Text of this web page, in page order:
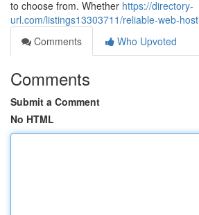
to choose from. Whether https://directory-
url.com/listings13303711/reliable-web-
Comments
Who Upvoted
Comments
Submit a Comment
No HTML